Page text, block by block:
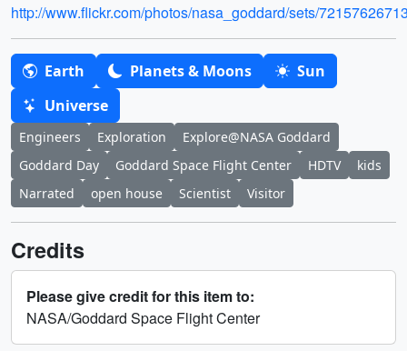
http://www.flickr.com/photos/nasa_goddard/sets/
Earth Planets & Moons
Sun
Universe
Engineers Exploration
Explore@NASA Goddard
Goddard Day
Goddard Space Flight Center HDTV
kids
Narrated
open house Scientist Visitor
Credits
Please give credit for this item to:
NASA/Goddard Space Flight Center